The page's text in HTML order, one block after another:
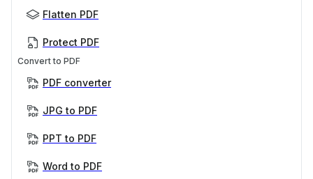
Flatten PDF
Protect PDF
Convert to PDF
PDF converter
JPG to PDF
PPT to PDF
Word to PDF